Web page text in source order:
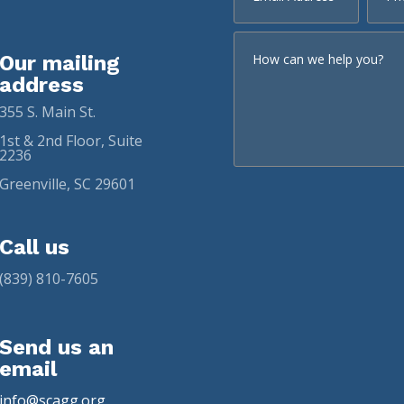
Our mailing
address
355 S. Main St.
1st & 2nd Floor, Suite
2236
Greenville, SC 29601
Call us
(839) 810-7605
Send us an
email
info@scagg.org